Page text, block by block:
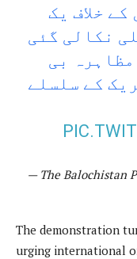
خلاف یک
نکالی گئی
بی
کے سلسلے
— The Balochistan
The demonstration
urging international